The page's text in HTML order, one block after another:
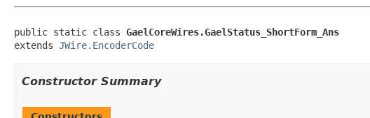
public static class GaelCoreWires.GaelStatus_ShortForm_Ans
extends JWire.EncoderCode
Constructor Summary